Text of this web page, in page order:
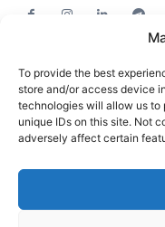
To provide the best
store and/or access device
technologies will allow us to
unique IDs on this site. Not
adversely affect certain
Career Advice
Pharma News
Free Downloads
Privacy policy